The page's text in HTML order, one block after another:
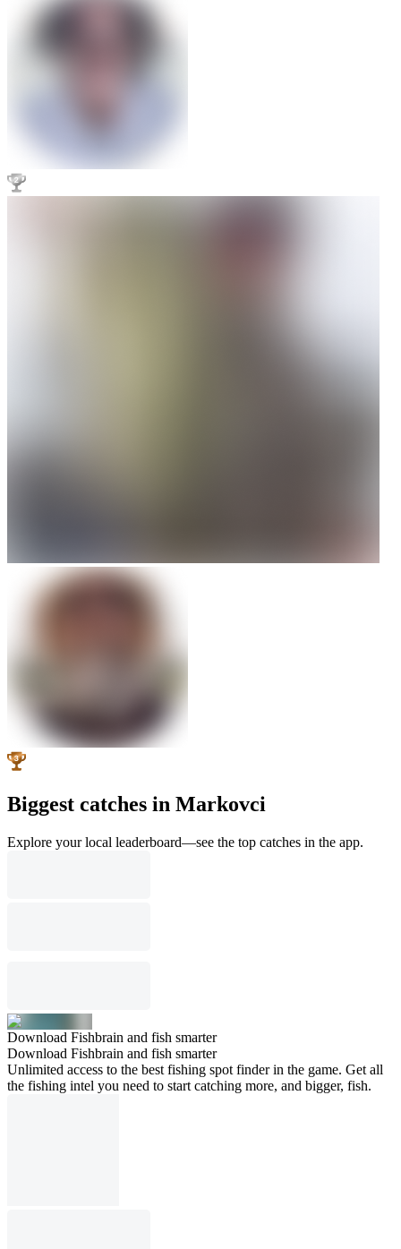
Biggest catches in Markovci
Explore your local leaderboard—see the top catches in the app.
Download Fishbrain and fish smarter
Download Fishbrain and fish smarter
Unlimited access to the best fishing spot finder in the game. Get all
the fishing intel you need to start catching more, and bigger, fish.